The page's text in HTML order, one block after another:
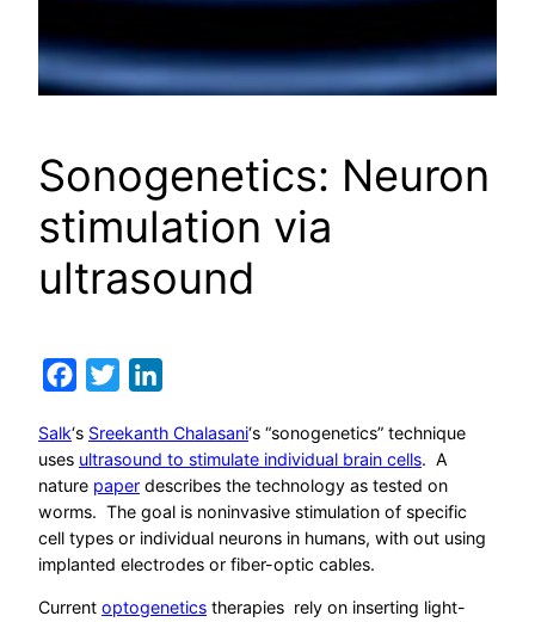
Sonogenetics: Neuron
stimulation via
ultrasound
Facebook
Twitter
Salk‘s Sreekanth Chalasani‘s “sonogenetics” technique
uses ultrasound to stimulate individual brain cells. A
nature paper describes the technology as tested on
worms. The goal is noninvasive stimulation of specific
cell types or individual neurons in humans, with out using
implanted electrodes or fiber-optic cables.
Current optogenetics therapies rely on inserting light-